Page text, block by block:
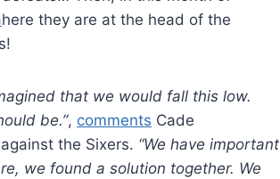
here they are at the head of the
that we would fall this low.
be.”, comments Cade
the Sixers. “We have important
we found a solution together. We